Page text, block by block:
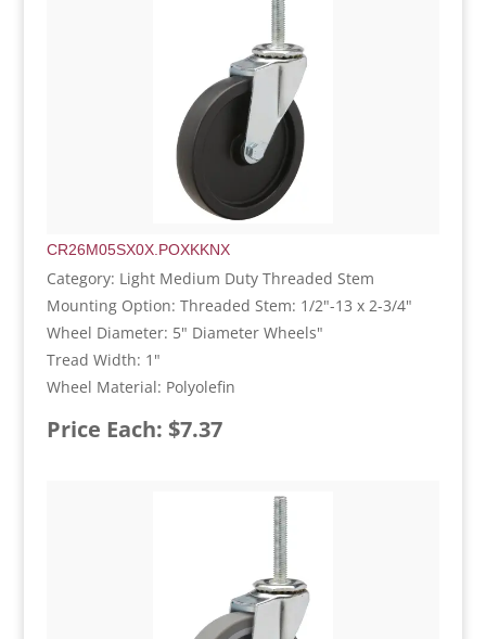
CR26M05SX0X.POXKKNX
Category: Light Medium Duty Threaded Stem
Mounting Option: Threaded Stem: 1/2"-13 x 2-3/4"
Wheel Diameter: 5" Diameter Wheels"
Tread Width: 1"
Wheel Material: Polyolefin
Price Each: $7.37